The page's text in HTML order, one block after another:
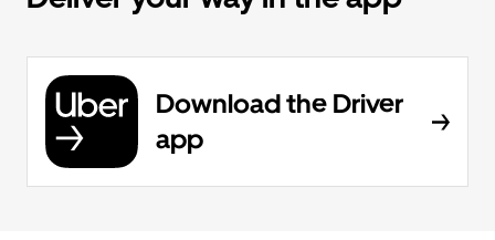
Download the Driver
app